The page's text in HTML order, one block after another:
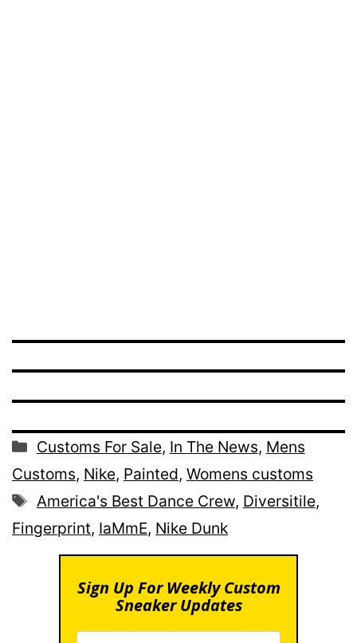
Categories
Customs For Sale, In The News, Mens
Customs, Nike, Painted, Womens customs
Tags
America's Best Dance Crew, Diversitile,
Fingerprint, IaMmE, Nike Dunk
Sign Up For Weekly Custom
Sneaker Updates